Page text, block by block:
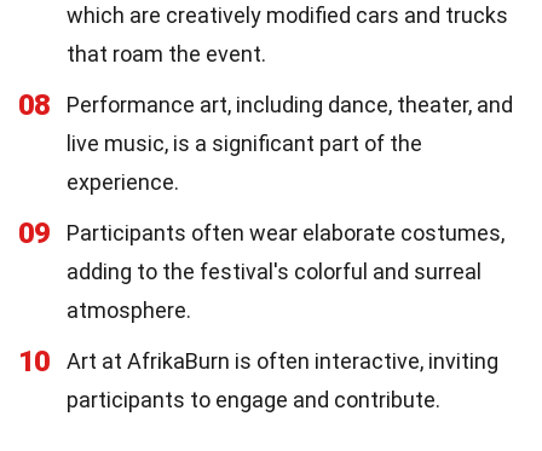
which are creatively modified cars and trucks
that roam the event.
08
Performance art, including dance, theater, and
live music, is a significant part of the
experience.
09
Participants often wear elaborate costumes,
adding to the festival's colorful and surreal
atmosphere.
10
Art at AfrikaBurn is often interactive, inviting
participants to engage and contribute.